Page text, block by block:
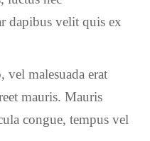
dapibus velit quis ex
vel malesuada erat
mauris. Mauris
congue, tempus vel